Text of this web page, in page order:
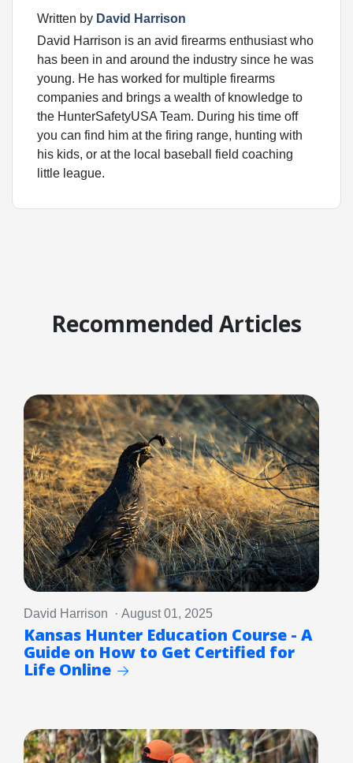
Written by David Harrison
David Harrison is an avid firearms enthusiast who
has been in and around the industry since he was
young. He has worked for multiple firearms
companies and brings a wealth of knowledge to
the HunterSafetyUSA Team. During his time off
you can find him at the firing range, hunting with
his kids, or at the local baseball field coaching
little league.
Recommended Articles
David Harrison · August 01, 2025
Kansas Hunter Education Course - A
Guide on How to Get Certified for
Life Online